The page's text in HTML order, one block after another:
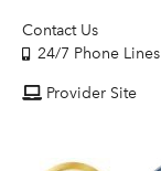
Contact Us
24/7 Phone Lines
Provider Site